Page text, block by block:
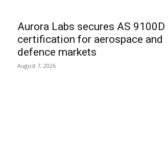
Aurora Labs secures AS 9100D
certification for aerospace and
defence markets
August 7, 2026